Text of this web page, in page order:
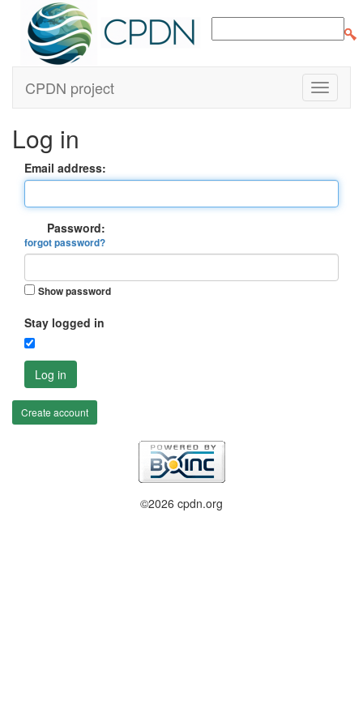
CPDN project
Log in
Email address:
Password:
forgot password?
Show password
Stay logged in
Log in
Create account
©2026 cpdn.org